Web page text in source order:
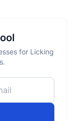
for Licking